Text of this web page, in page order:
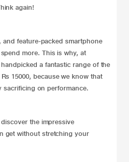
again!
feature-packed smartphone
more. This is why, at
handpicked a fantastic range of the
15000, because we know that
sacrificing on performance.
the impressive
get without stretching your